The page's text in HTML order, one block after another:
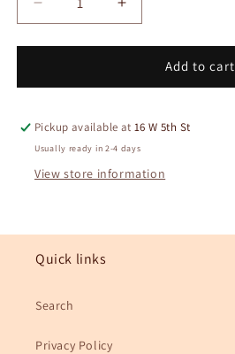
Decrease
quantity
for
Measuring
Increase
quantity
for
Stoneware
Measuring
Add to cart
Pickup available at16 W 5th St
Usually ready in 2-4 days
View store information
Quick links
Search
Privacy Policy